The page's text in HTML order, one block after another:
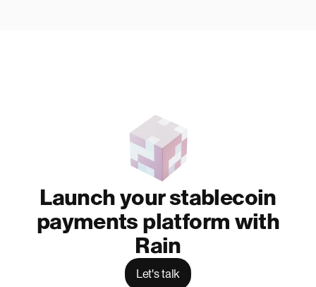
Launch your stablecoin
payments platform with
Rain
Let's talk